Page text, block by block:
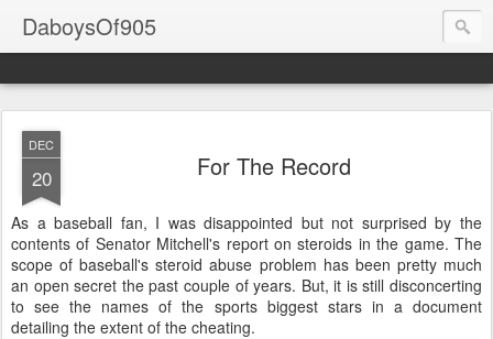
DaboysOf905
DEC
20 For The Record
As a baseball fan, I was disappointed but not surprised by the
contents of Senator Mitchell's report on steroids in the game. The
scope of baseball's steroid abuse problem has been pretty much
an open secret the past couple of years. But, it is still disconcerting
to see the names of the sports biggest stars in a document
detailing the extent of the cheating.